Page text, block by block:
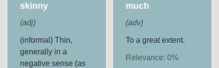
skinny
(adj)
(informal) Thin,
generally in a
negative sense (as
much
(adv)
To a great extent.
Relevance: 0%